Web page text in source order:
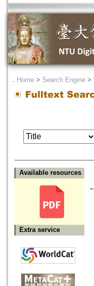
． Home > Search Engine >
Available resources
Extra service